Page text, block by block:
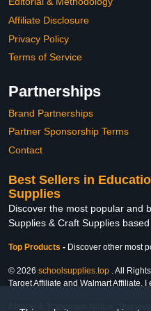
Affiliate Disclosure
Privacy Policy
Terms of Service
Partnerships
Brand Partnerships
Partner Sponsorship Terms
Contact
Best Sellers in
Supplies
Discover the most popular and
Supplies & Craft Supplies
Top Products - Discover other most
© 2026 schoolsupplies.top . All
Target Affiliate and Walmart Affiliate,
Affiliate & Trademark Notice: This